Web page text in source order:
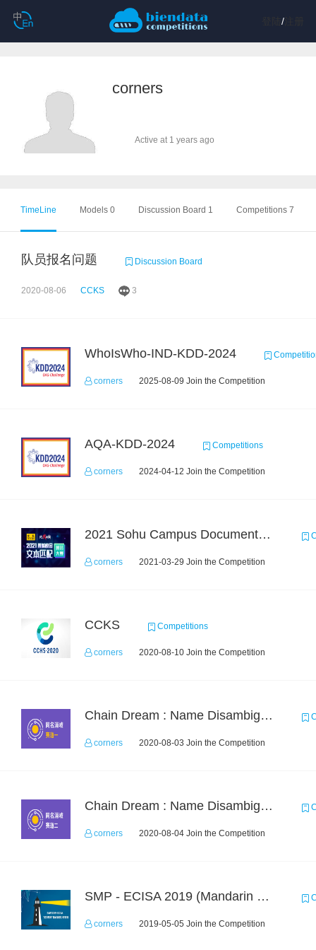
/注册
corners
Active at 1 years ago
TimeLine Models 0 Discussion Board 1 Competitions 7
队员报名问题 Discussion Board
2020-08-06 CCKS 3
WhoIsWho-IND-KDD-2024
corners 2025-08-09 Join the Competition
AQA-KDD-2024 Competitions
corners 2024-04-12 Join the Competition
2021 Sohu Campus Document Matching AIgorithm Competition
corners 2021-03-29 Join the Competition
CCKS Competitions
corners 2020-08-10 Join the Competition
Chain Dream : Name Disambiguation Task1
corners 2020-08-03 Join the Competition
Chain Dream : Name Disambiguation Task2
corners 2020-08-04 Join the Competition
SMP - ECISA 2019 (Mandarin Text Data Only)
corners 2019-05-05 Join the Competition